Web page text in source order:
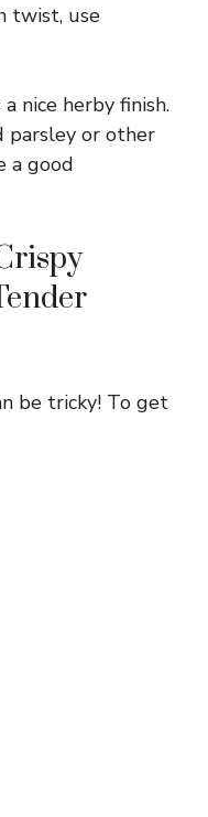
twist, use
nice herby finish.
parsley or other
a good
be tricky! To get